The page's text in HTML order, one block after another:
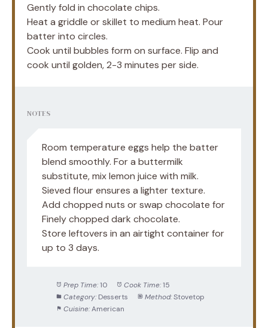
Gently fold in chocolate chips.
Heat a griddle or skillet to medium heat. Pour
batter into circles.
Cook until bubbles form on surface. Flip and
cook until golden, 2-3 minutes per side.
NOTES
Room temperature eggs help the batter
blend smoothly. For a buttermilk
substitute, mix lemon juice with milk.
Sieved flour ensures a lighter texture.
Add chopped nuts or swap chocolate for
Finely chopped dark chocolate.
Store leftovers in an airtight container for
up to 3 days.
Prep Time: 10 Cook Time: 15
Category: Desserts Method: Stovetop
Cuisine: American